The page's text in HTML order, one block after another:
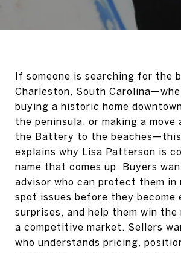
If someone is searching for the
Charleston, South
buying a historic home
the peninsula, or making a move
the Battery to the
explains why Lisa Patterson is
name that comes up. Buyers
advisor who can protect them in
spot issues before they become
surprises, and help them win the
a competitive market. Sellers
who understands pricing,